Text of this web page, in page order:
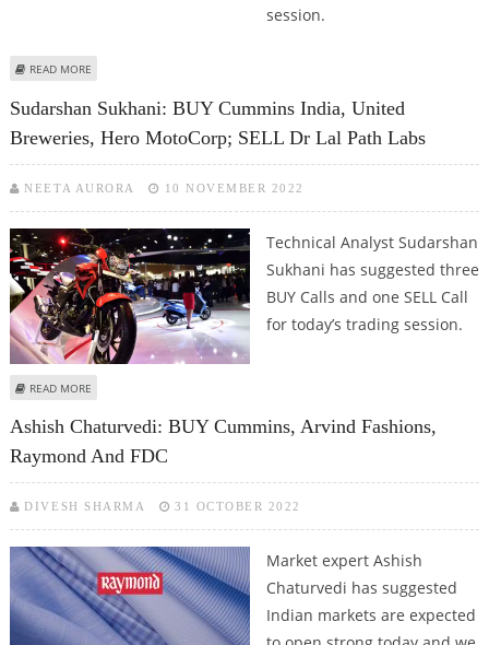
session.
READ MORE
Sudarshan Sukhani: BUY Cummins India, United
Breweries, Hero MotoCorp; SELL Dr Lal Path Labs
NEETA AURORA 10 NOVEMBER 2022
Technical Analyst Sudarshan
Sukhani has suggested three
BUY Calls and one SELL Call
for today’s trading session.
READ MORE
Ashish Chaturvedi: BUY Cummins, Arvind Fashions,
Raymond And FDC
DIVESH SHARMA 31 OCTOBER 2022
Market expert Ashish
Chaturvedi has suggested
Indian markets are expected